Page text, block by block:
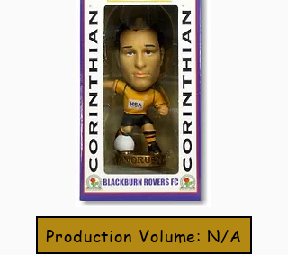
Production Volume: N/A